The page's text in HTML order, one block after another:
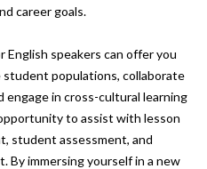
career goals.
English speakers can offer you
populations, collaborate
in cross-cultural learning
to assist with lesson
student assessment, and
By immersing yourself in a new